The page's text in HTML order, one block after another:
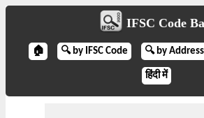
IFSC Code
🏠 🔍 by IFSC Code 🔍 by Address
हिंदी में